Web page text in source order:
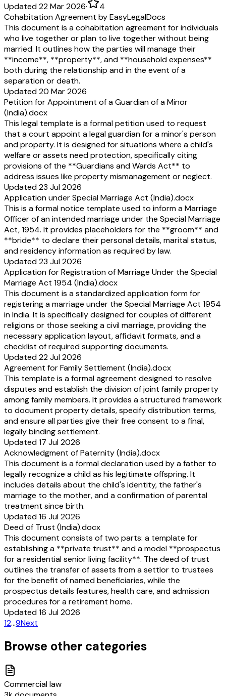
Updated 22 Mar 2026·
4
Cohabitation Agreement by EasyLegalDocs
This document is a cohabitation agreement for individuals
who live together or plan to live together without being
married. It outlines how the parties will manage their
**income**, **property**, and **household expenses**
both during the relationship and in the event of a
separation or death.
Updated 20 Mar 2026
Petition for Appointment of a Guardian of a Minor
(India).docx
This legal template is a formal petition used to request
that a court appoint a legal guardian for a minor's person
and property. It is designed for situations where a child's
welfare or assets need protection, specifically citing
provisions of the **Guardians and Wards Act** to
address issues like property mismanagement or neglect.
Updated 23 Jul 2026
Application under Special Marriage Act (India).docx
This is a formal notice template used to inform a Marriage
Officer of an intended marriage under the Special Marriage
Act, 1954. It provides placeholders for the **groom** and
**bride** to declare their personal details, marital status,
and residency information as required by law.
Updated 23 Jul 2026
Application for Registration of Marriage Under the Special
Marriage Act 1954 (India).docx
This document is a standardized application form for
registering a marriage under the Special Marriage Act 1954
in India. It is specifically designed for couples of different
religions or those seeking a civil marriage, providing the
necessary application layout, affidavit formats, and a
checklist of required supporting documents.
Updated 22 Jul 2026
Agreement for Family Settlement (India).docx
This template is a formal agreement designed to resolve
disputes and establish the division of joint family property
among family members. It provides a structured framework
to document property details, specify distribution terms,
and ensure all parties give their free consent to a final,
legally binding settlement.
Updated 17 Jul 2026
Acknowledgment of Paternity (India).docx
This document is a formal declaration used by a father to
legally recognize a child as his legitimate offspring. It
includes details about the child's identity, the father's
marriage to the mother, and a confirmation of parental
treatment since birth.
Updated 16 Jul 2026
Deed of Trust (India).docx
This document consists of two parts: a template for
establishing a **private trust** and a model **prospectus
for a residential senior living facility**. The deed of trust
outlines the transfer of assets from a settlor to trustees
for the benefit of named beneficiaries, while the
prospectus details features, health care, and admission
procedures for a retirement home.
Updated 16 Jul 2026
12…9Next
Browse other categories
Commercial law